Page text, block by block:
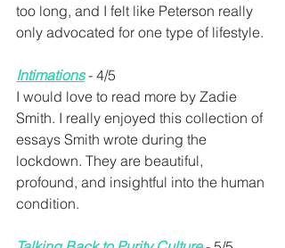
too long, and I felt like Peterson really
only advocated for one type of lifestyle.
Intimations - 4/5
I would love to read more by Zadie
Smith. I really enjoyed this collection of
essays Smith wrote during the
lockdown. They are beautiful,
profound, and insightful into the human
condition.